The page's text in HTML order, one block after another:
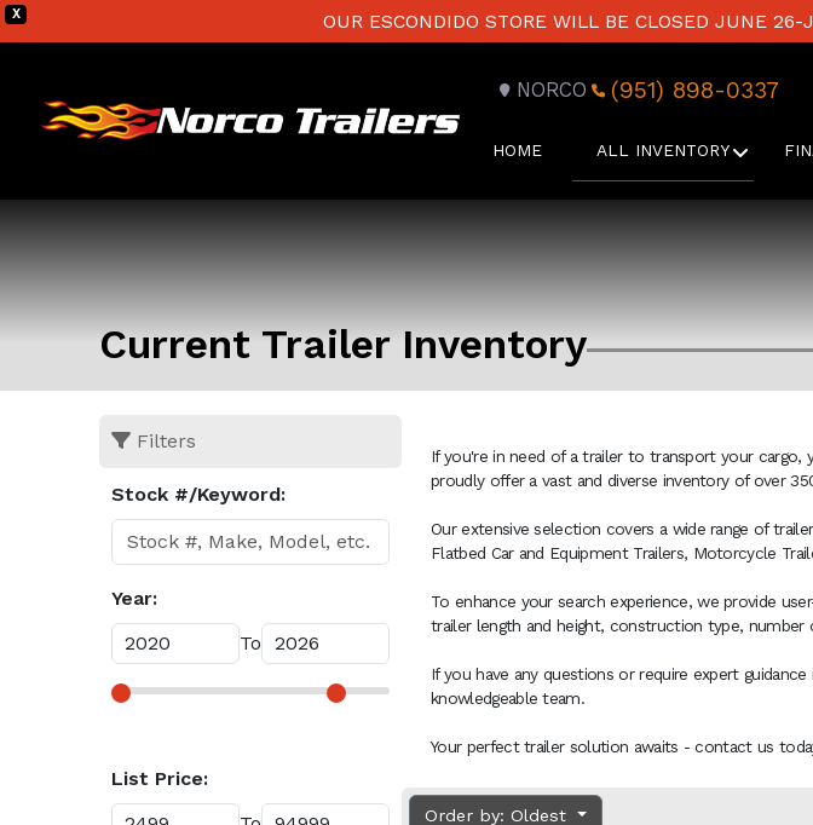
X OUR ESCONDIDO STORE WILL BE CLOSED JUNE
NORCO (951) 898-0337
HOME ALL INVENTORY
Current Trailer Inventory
Filters
Stock #/Keyword:
Year:
To
List Price:
If you're in need of a trailer to transport your
proudly offer a vast and diverse inventory of over
Our extensive selection covers a wide range of
Flatbed Car and Equipment Trailers, Motorcycle
To enhance your search experience, we provide
trailer length and height, construction type, number
If you have any questions or require expert
knowledgeable team.
Your perfect trailer solution awaits - contact us
Order by: Oldest